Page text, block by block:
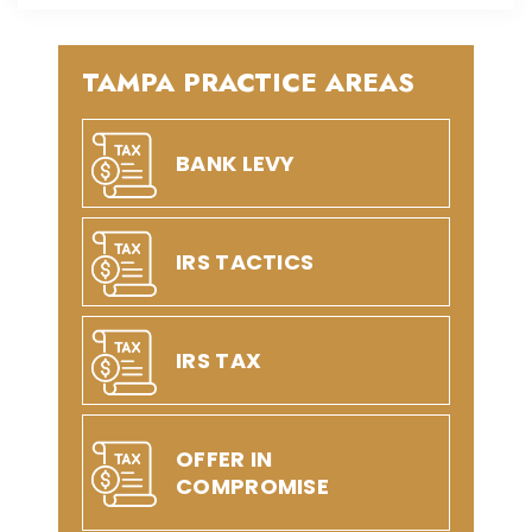
TAMPA PRACTICE AREAS
BANK LEVY
IRS TACTICS
IRS TAX
OFFER IN
COMPROMISE